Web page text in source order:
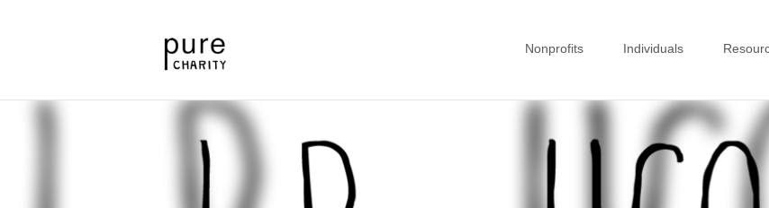
Nonprofits Individuals